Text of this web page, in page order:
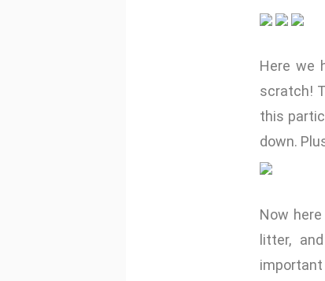
Here we
scratch!
this
down.
Now
litter,